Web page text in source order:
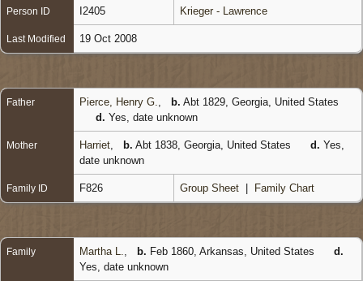
Person ID I2405 Krieger - Lawrence
Last Modified 19 Oct 2008
Father Pierce, Henry G. b. Abt 1829, Georgia, United States
d. Yes, date unknown
Mother Harriet b. Abt 1838, Georgia, United States d. Yes,
date unknown
Family ID F826 Group Sheet Family Chart
Family Martha L. b. Feb 1860, Arkansas, United States
d.
Yes, date unknown